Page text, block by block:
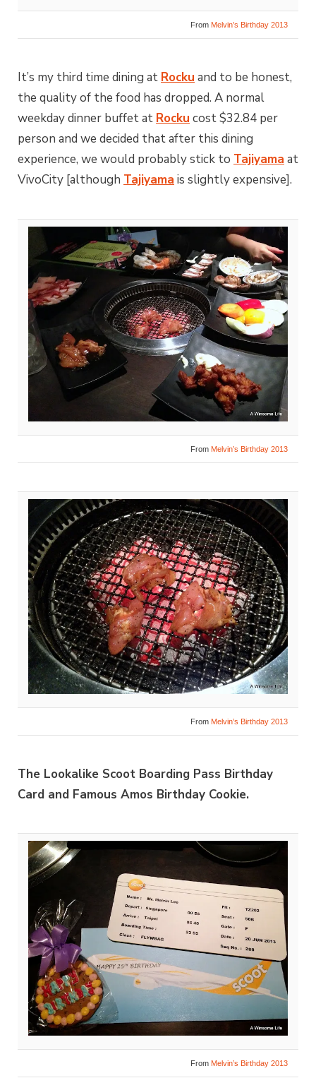
From Melvin’s Birthday 2013
It’s my third time dining at Rocku and to be honest,
the quality of the food has dropped. A normal
weekday dinner buffet at Rocku cost $32.84 per
person and we decided that after this dining
experience, we would probably stick to Tajiyama at
VivoCity [although Tajiyama is slightly expensive].
From Melvin’s Birthday 2013
From Melvin’s Birthday 2013
The Lookalike Scoot Boarding Pass Birthday
Card and Famous Amos Birthday Cookie.
From Melvin’s Birthday 2013